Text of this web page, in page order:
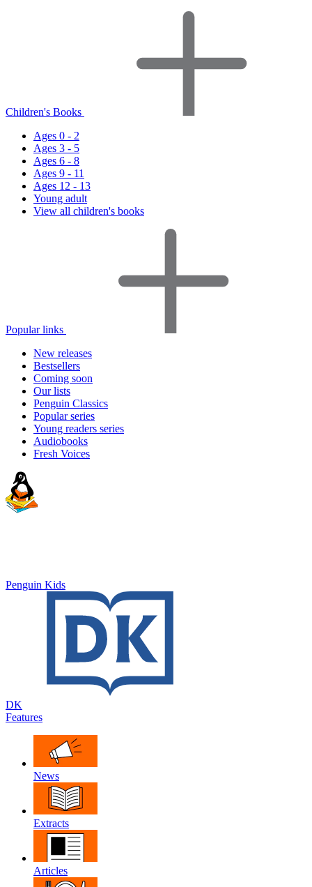
Children's Books
Ages 0 - 2
Ages 3 - 5
Ages 6 - 8
Ages 9 - 11
Ages 12 - 13
Young adult
View all children's books
Popular links
New releases
Bestsellers
Coming soon
Our lists
Penguin Classics
Popular series
Young readers series
Audiobooks
Fresh Voices
Penguin Kids
DK
Features
News
Extracts
Articles